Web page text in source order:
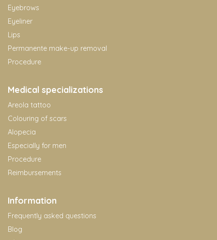
Eyebrows
Eyeliner
Lips
Permanente make-up removal
Procedure
Medical specializations
Areola tattoo
Colouring of scars
Alopecia
Especially for men
Procedure
Reimbursements
Information
Frequently asked questions
Blog